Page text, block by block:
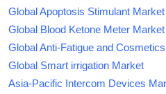
Global Apoptosis Stimulant Market
Global Blood Ketone Meter Market
Global Anti-Fatigue and
Global Smart irrigation Market
Asia-Pacific Intercom Devices